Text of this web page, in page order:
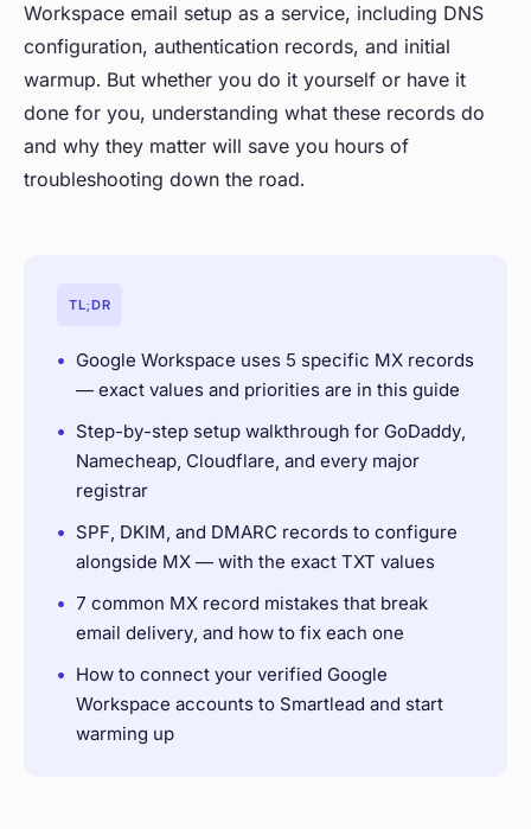
Workspace email setup as a service, including DNS
configuration, authentication records, and initial
warmup. But whether you do it yourself or have it
done for you, understanding what these records do
and why they matter will save you hours of
troubleshooting down the road.
TL;DR
• Google Workspace uses 5 specific MX records
— exact values and priorities are in this guide
• Step-by-step setup walkthrough for GoDaddy,
Namecheap, Cloudflare, and every major
registrar
• SPF, DKIM, and DMARC records to configure
alongside MX — with the exact TXT values
• 7 common MX record mistakes that break
email delivery, and how to fix each one
• How to connect your verified Google
Workspace accounts to Smartlead and start
warming up